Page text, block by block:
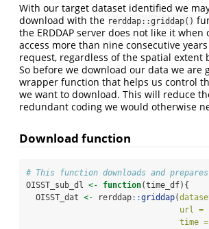
With our target dataset identified we
download with the rerddap::griddap()
the ERDDAP server does not like it when
access more than nine consecutive
request, regardless of the spatial extent
So before we download our data we are
wrapper function that helps us control
we want to download. This will reduce
redundant coding we would otherwise
Download function
# This function downloads and
OISST_sub_dl <- function(time_df){
  OISST_dat
<- rerddap::griddap(
url =
time =